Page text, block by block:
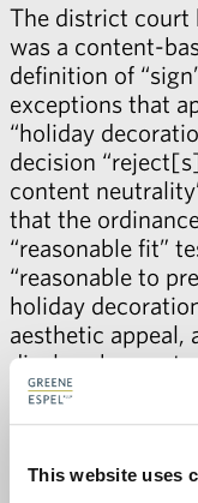
This website uses
The district court
was a content-
definition of
exceptions that
“holiday
decision
content
that the
“reasonable fit”
“reasonable to
holiday
aesthetic appeal,
displays have a
significant,
can be found in